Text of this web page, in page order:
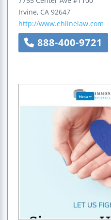
Irvine, CA 92647
http://www.ehlinelaw.com
888-400-9721